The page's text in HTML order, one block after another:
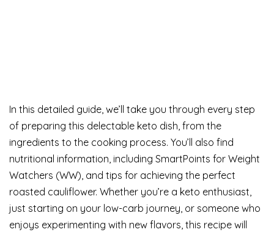
In this detailed guide, we’ll take you through every step
of preparing this delectable keto dish, from the
ingredients to the cooking process. You’ll also find
nutritional information, including SmartPoints for Weight
Watchers (WW), and tips for achieving the perfect
roasted cauliflower. Whether you’re a keto enthusiast,
just starting on your low-carb journey, or someone who
enjoys experimenting with new flavors, this recipe will